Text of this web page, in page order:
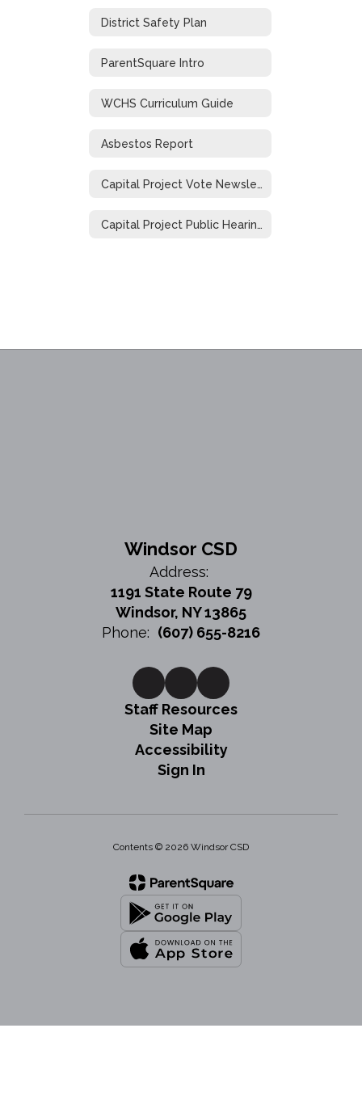
District Safety Plan
ParentSquare Intro
WCHS Curriculum Guide
Asbestos Report
Capital Project Vote Newsletter
Capital Project Public Hearing
Windsor CSD
Address:
1191 State Route 79
Windsor, NY 13865
Phone: (607) 655-8216
Staff Resources
Site Map
Accessibility
Sign In
Contents © 2026 Windsor CSD